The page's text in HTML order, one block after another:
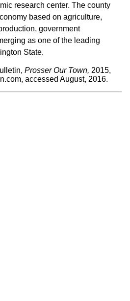
research center. The county
based on agriculture,
government
as one of the leading
State.
Prosser Our Town, 2015,
accessed August, 2016.